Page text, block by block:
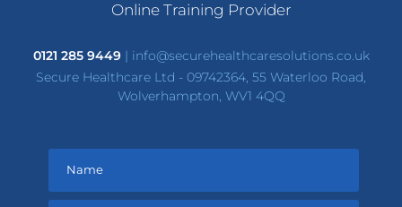
Online Training Provider
0121 285 9449| info@securehealthcaresolutions.co.uk
Secure Healthcare Ltd - 09742364, 55 Waterloo Road,
Wolverhampton, WV1 4QQ